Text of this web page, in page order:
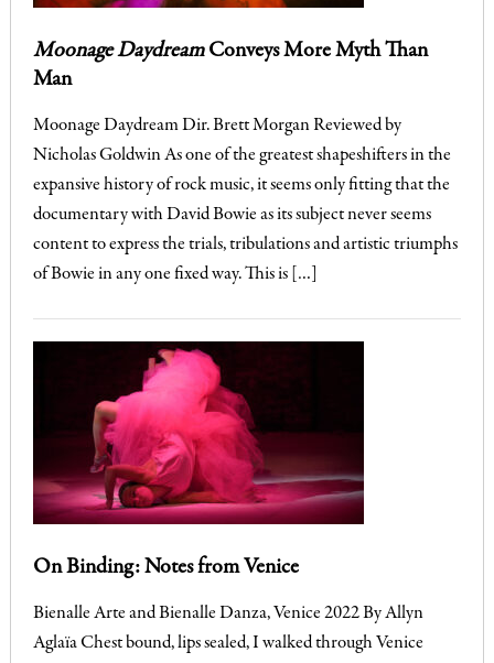
Moonage DaydreamConveys More Myth Than
Man
Moonage Daydream Dir. Brett Morgan Reviewed by
Nicholas Goldwin As one of the greatest shapeshifters in the
expansive history of rock music, it seems only fitting that the
documentary with David Bowie as its subject never seems
content to express the trials, tribulations and artistic triumphs
of Bowie in any one fixed way. This is […]
On Binding: Notes from Venice
Bienalle Arte and Bienalle Danza, Venice 2022 By Allyn
Aglaïa Chest bound, lips sealed, I walked through Venice